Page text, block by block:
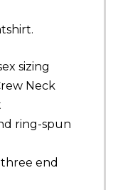
sizing
Neck
ring-spun
end